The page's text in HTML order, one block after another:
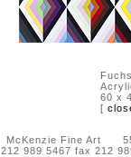
60 x
[
McKenzie Fine Art 55
212 989 5467 fax 212